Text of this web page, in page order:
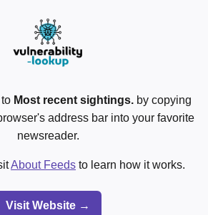
Most recent sightings.by copying
address bar into your favorite
newsreader.
About Feeds to learn how it works.
Visit Website →